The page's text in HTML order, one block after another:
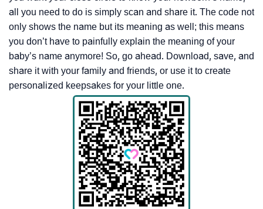
all you need to do is simply scan and share it. The code not
only shows the name but its meaning as well; this means
you don’t have to painfully explain the meaning of your
baby’s name anymore! So, go ahead. Download, save, and
share it with your family and friends, or use it to create
personalized keepsakes for your little one.